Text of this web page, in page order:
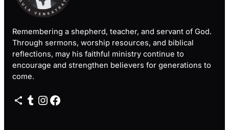
Remembering a shepherd, teacher, and servant of God.
Through sermons, worship resources, and biblical
reflections, may his faithful ministry continue to
encourage and strengthen believers for generations to
come.
Share Icon Tumblr Instagram Facebook